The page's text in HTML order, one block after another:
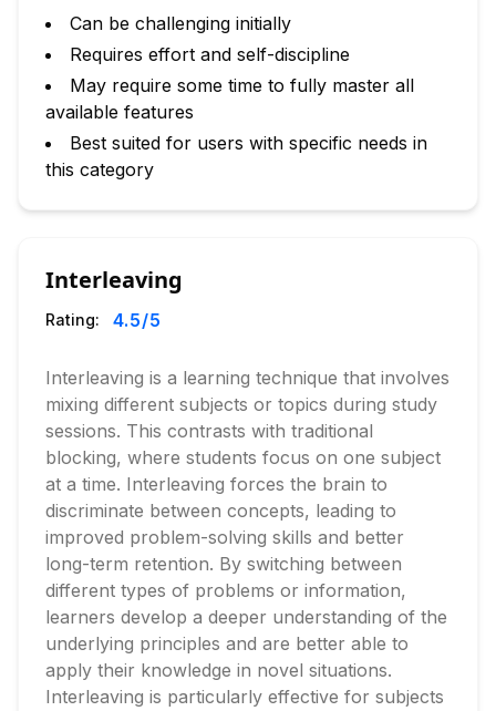
Can be challenging initially
Requires effort and self-discipline
May require some time to fully master all
available features
Best suited for users with specific needs in
this category
Interleaving
Rating: 4.5/5
Interleaving is a learning technique that involves
mixing different subjects or topics during study
sessions. This contrasts with traditional
blocking, where students focus on one subject
at a time. Interleaving forces the brain to
discriminate between concepts, leading to
improved problem-solving skills and better
long-term retention. By switching between
different types of problems or information,
learners develop a deeper understanding of the
underlying principles and are better able to
apply their knowledge in novel situations.
Interleaving is particularly effective for subjects